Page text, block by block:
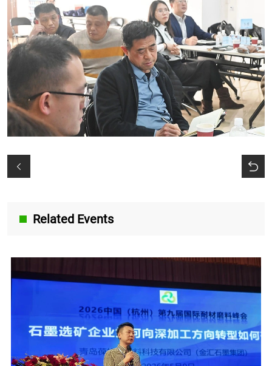
Related Events